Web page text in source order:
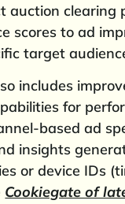
auction clearing
scores to ad
target
includes
for
based ad
insights
or device IDs
Cookiegate of